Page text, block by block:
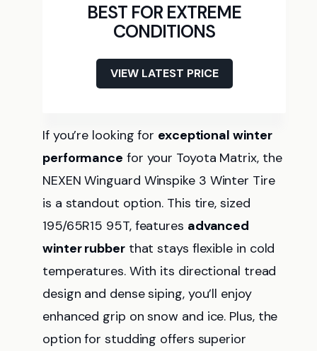
BEST FOR EXTREME
CONDITIONS
VIEW LATEST PRICE
If you’re looking for exceptional winter
performance for your Toyota Matrix, the
NEXEN Winguard Winspike 3 Winter Tire
is a standout option. This tire, sized
195/65R15 95T, features advanced
winter rubberthat stays flexible in cold
temperatures. With its directional tread
design and dense siping, you’ll enjoy
enhanced grip on snow and ice. Plus, the
option for studding offers superior